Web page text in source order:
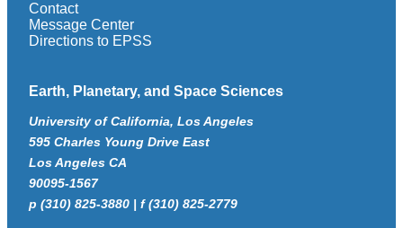
Contact
Message Center
Directions to EPSS
Earth, Planetary, and Space Sciences
University of California, Los Angeles
595 Charles Young Drive East
Los Angeles CA
90095-1567
p (310) 825-3880 | f (310) 825-2779